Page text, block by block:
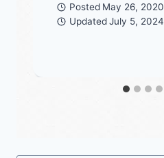
Posted May 26, 2020
Updated July 5, 2024